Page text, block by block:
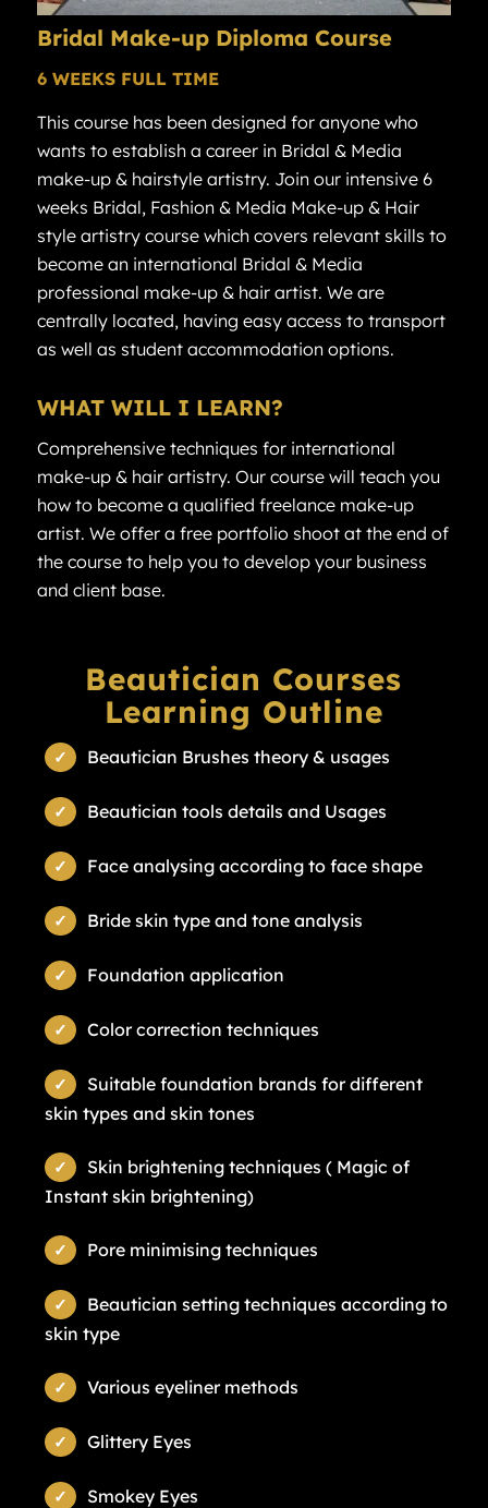
Bridal Make-up Diploma Course
6 WEEKS FULL TIME
This course has been designed for anyone who
wants to establish a career in Bridal & Media
make-up & hairstyle artistry. Join our intensive 6
weeks Bridal, Fashion & Media Make-up & Hair
style artistry course which covers relevant skills to
become an international Bridal & Media
professional make-up & hair artist. We are
centrally located, having easy access to transport
as well as student accommodation options.
WHAT WILL I LEARN?
Comprehensive techniques for international
make-up & hair artistry. Our course will teach you
how to become a qualified freelance make-up
artist. We offer a free portfolio shoot at the end of
the course to help you to develop your business
and client base.
Beautician Courses
Learning Outline
Beautician Brushes theory & usages
Beautician tools details and Usages
Face analysing according to face shape
Bride skin type and tone analysis
Foundation application
Color correction techniques
Suitable foundation brands for different
skin types and skin tones
Skin brightening techniques ( Magic of
Instant skin brightening)
Pore minimising techniques
Beautician setting techniques according to
skin type
Various eyeliner methods
Glittery Eyes
Smokey Eyes